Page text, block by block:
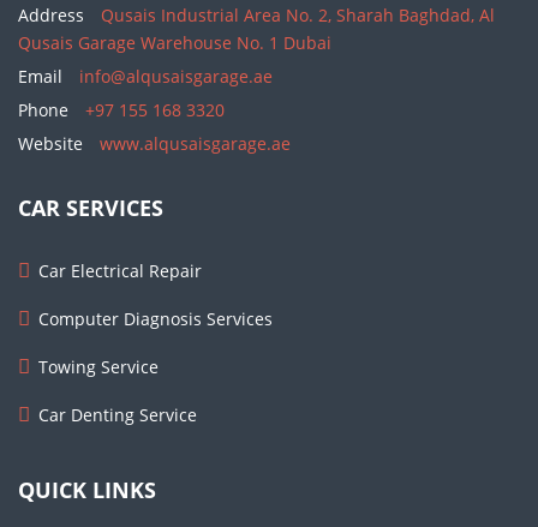
Address
Qusais Industrial Area No. 2, Sharah Baghdad, Al
Qusais Garage Warehouse No. 1 Dubai
Email
info@alqusaisgarage.ae
Phone
+97 155 168 3320
Website
www.alqusaisgarage.ae
CAR SERVICES
Car Electrical Repair
Computer Diagnosis Services
Towing Service
Car Denting Service
QUICK LINKS